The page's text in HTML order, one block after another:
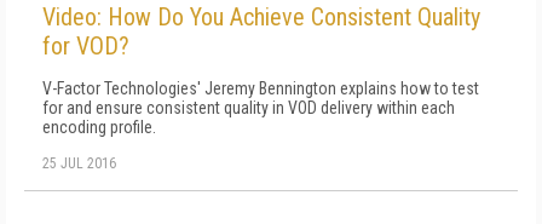
Video: How Do You Achieve Consistent Quality
for VOD?
V-Factor Technologies' Jeremy Bennington explains how to test
for and ensure consistent quality in VOD delivery within each
encoding profile.
25 JUL 2016